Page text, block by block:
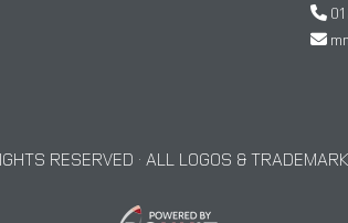
RESERVED · ALL LOGOS &